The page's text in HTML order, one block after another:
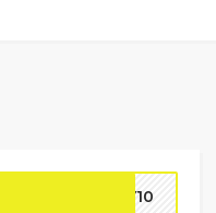
Y10